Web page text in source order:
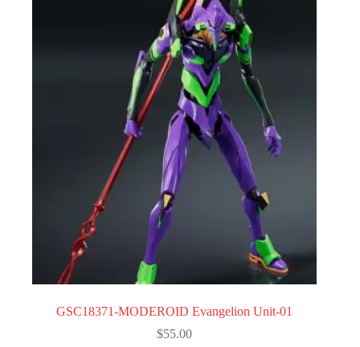
GSC18371-MODEROID Evangelion Unit-01
$55.00